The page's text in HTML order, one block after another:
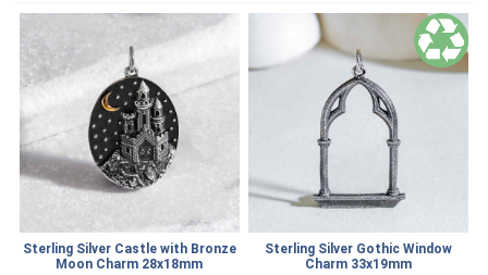
Sterling Silver Castle with Bronze
Moon Charm 28x18mm
Sterling Silver Gothic Window
Charm 33x19mm